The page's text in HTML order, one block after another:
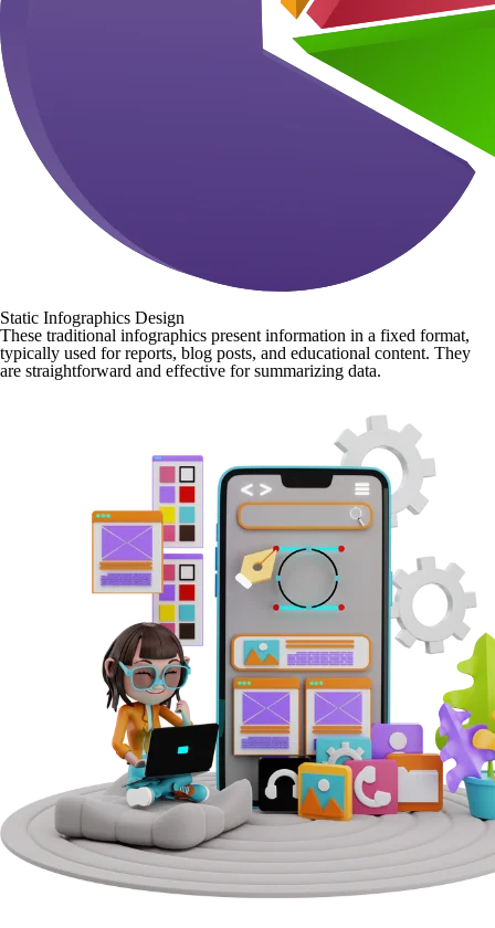
Static Infographics Design
These traditional infographics present information in a fixed format,
typically used for reports, blog posts, and educational content. They
are straightforward and effective for summarizing data.